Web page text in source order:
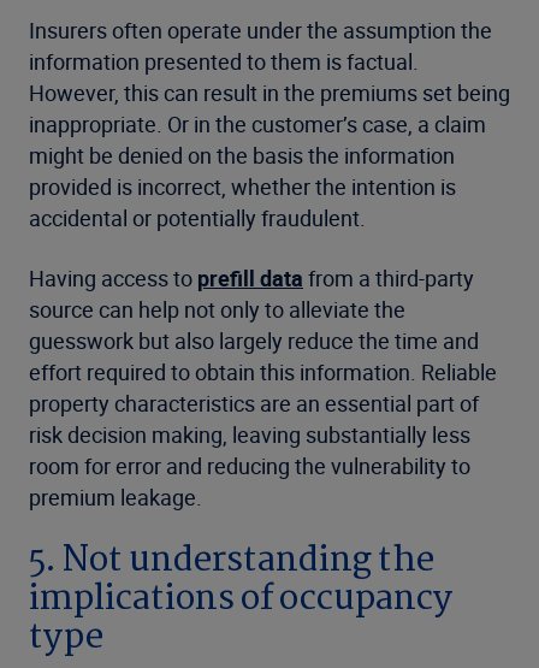
Insurers often operate under the assumption the
information presented to them is factual.
However, this can result in the premiums set being
inappropriate. Or in the customer’s case, a claim
might be denied on the basis the information
provided is incorrect, whether the intention is
accidental or potentially fraudulent.
Having access to prefill data from a third-party
source can help not only to alleviate the
guesswork but also largely reduce the time and
effort required to obtain this information. Reliable
property characteristics are an essential part of
risk decision making, leaving substantially less
room for error and reducing the vulnerability to
premium leakage.
5. Not understanding the
implications of occupancy
type